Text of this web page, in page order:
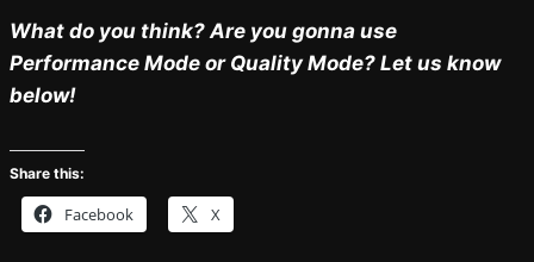
What do you think? Are you gonna use
Performance Mode or Quality Mode? Let us know
below!
Share this:
Facebook X